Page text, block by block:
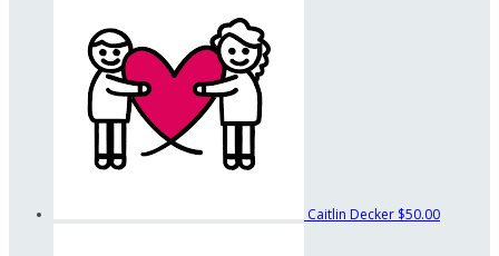
Caitlin Decker $50.00